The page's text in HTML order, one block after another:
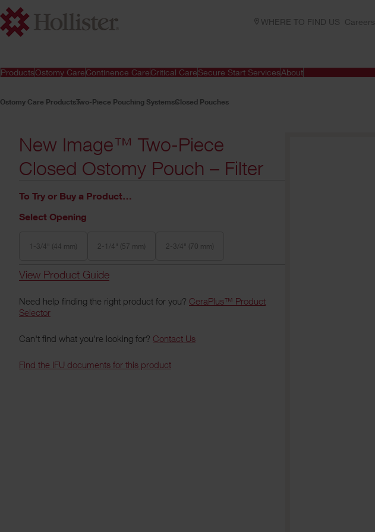
WHERE TO FIND US Careers
ProductsOstomy CareContinence CareCritical CareSecure Start ServicesAbout
Ostomy Care ProductsTwo-Piece Pouching SystemsClosed Pouches
New Image™ Two-Piece
Closed Ostomy Pouch – Filter
To Try or Buy a Product…
Select Opening
1-3/4" (44 mm) 2-1/4" (57 mm) 2-3/4" (70 mm)
View Product Guide
Need help finding the right product for you? CeraPlus™ Product
Selector
Can't find what you're looking for? Contact Us
Find the IFU documents for this product